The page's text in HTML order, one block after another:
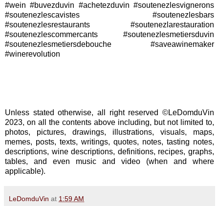
#wein #buvezduvin #achetezduvin #soutenezlesvignerons
#soutenezlescavistes #soutenezlesbars
#soutenezlesrestaurants #soutenezlarestauration
#soutenezlescommercants #soutenezlesmetiersduvin
#soutenezlesmetiersdebouche #saveawinemaker
#winerevolution
Unless stated otherwise, all right reserved ©LeDomduVin
2023, on all the contents above including, but not limited to,
photos, pictures, drawings, illustrations, visuals, maps,
memes, posts, texts, writings, quotes, notes, tasting notes,
descriptions, wine descriptions, definitions, recipes, graphs,
tables, and even music and video (when and where
applicable).
LeDomduVin at 1:59 AM